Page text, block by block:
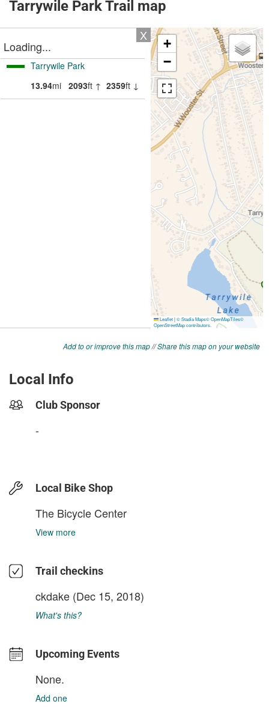
Tarrywile Park Trail map
Add to or improve this map//Share this map on your website
Local Info
Club Sponsor
-
Local Bike Shop
The Bicycle Center
View more
Trail checkins
ckdake (Dec 15, 2018)
What's this?
Upcoming Events
None.
Add one